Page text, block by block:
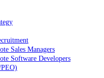
Sales Managers
Software Developers